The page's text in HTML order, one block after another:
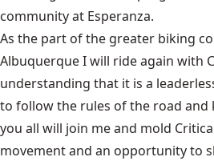
community at Esperanza.
As the part of the greater biking
Albuquerque I will ride again with
understanding that it is a
to follow the rules of the road and
you all will join me and mold
movement and an opportunity to